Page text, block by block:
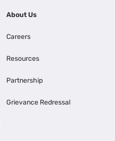
About Us
Careers
Resources
Partnership
Grievance Redressal